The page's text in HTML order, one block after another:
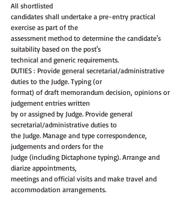
All shortlisted
candidates shall undertake a pre-entry practical
exercise as part of the
assessment method to determine the candidate's
suitability based on the post's
technical and generic requirements.
DUTIES : Provide general secretarial/administrative
duties to the Judge. Typing (or
format) of draft memorandum decision, opinions or
judgement entries written
by or assigned by Judge. Provide general
secretarial/administrative duties to
the Judge. Manage and type correspondence,
judgements and orders for the
Judge (including Dictaphone typing). Arrange and
diarize appointments,
meetings and official visits and make travel and
accommodation arrangements.